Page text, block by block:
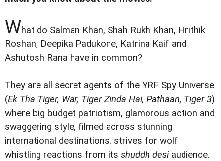
What do Salman Khan, Shah Rukh Khan, Hrithik
Roshan, Deepika Padukone, Katrina Kaif and
Ashutosh Rana have in common?
They are all secret agents of the YRF Spy Universe
(Ek Tha Tiger, War, Tiger Zinda Hai, Pathaan, Tiger 3)
where big budget patriotism, glamorous action and
swaggering style, filmed across stunning
international destinations, strives for wolf
whistling reactions from its shuddh desiaudience.